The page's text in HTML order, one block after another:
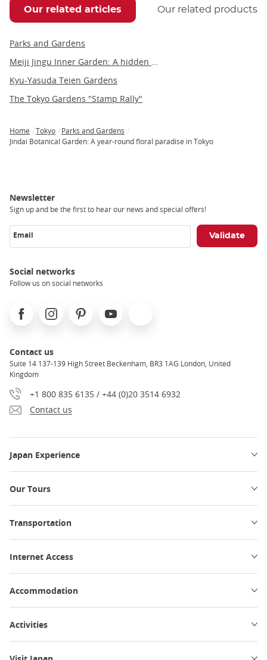
Our related articles Our related products
Parks and Gardens
Kyu-Yasuda Teien Gardens
The Tokyo Gardens "Stamp Rally"
Breadcrumb
Home Tokyo
Parks and Gardens
Jindai Botanical Garden: A year-round floral paradise in Tokyo
Newsletter
Sign up and be the first to hear our news and special offers!
Email
Social networks
Follow us on social networks
FacebookInstagramPinterest Youtube
Contact us
Suite 14 137-139 High Street Beckenham, BR3 1AG London, United
Kingdom
+1 800 835 6135 / +44 (0)20 3514 6932
Contact us
Japan Experience
Our Tours
Transportation
Internet Access
Accommodation
Activities